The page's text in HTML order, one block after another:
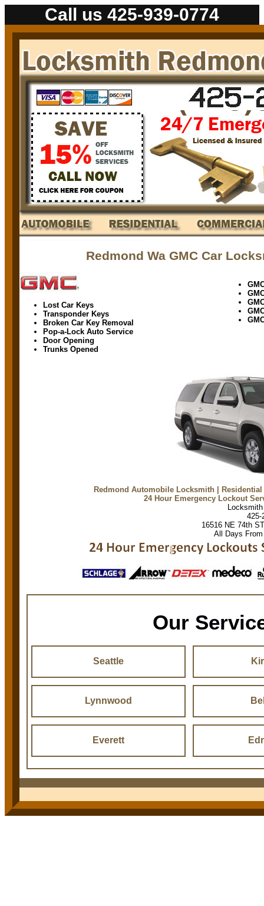
Call us 425-939-0774
Redmond Wa GMC Car
Lost Car Keys
Transponder Keys
Broken Car Key Removal
Pop-a-Lock Auto Service
Door Opening
Trunks Opened
Redmond Automobile Locksmith
|
24 Hour Emergency Lockout
425-
16516 NE 74th
All Days
Our
Seattle
Lynnwood
Everett